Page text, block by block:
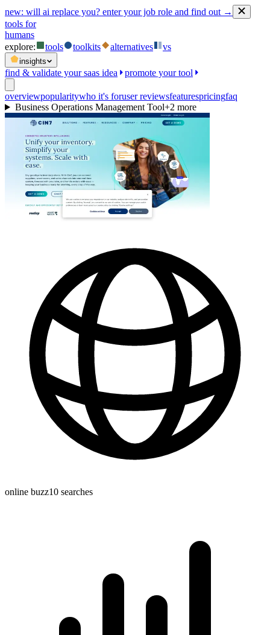
new: will ai replace you? enter your job role and find out →
tools for
humans
explore:
tools toolkits alternatives vs
insights
find & validate your saas idea promote your tool
overviewpopularitywho it's foruser reviewsfeaturespricingfaq
Business Operations Management Tool+2 more
online buzz10 searches